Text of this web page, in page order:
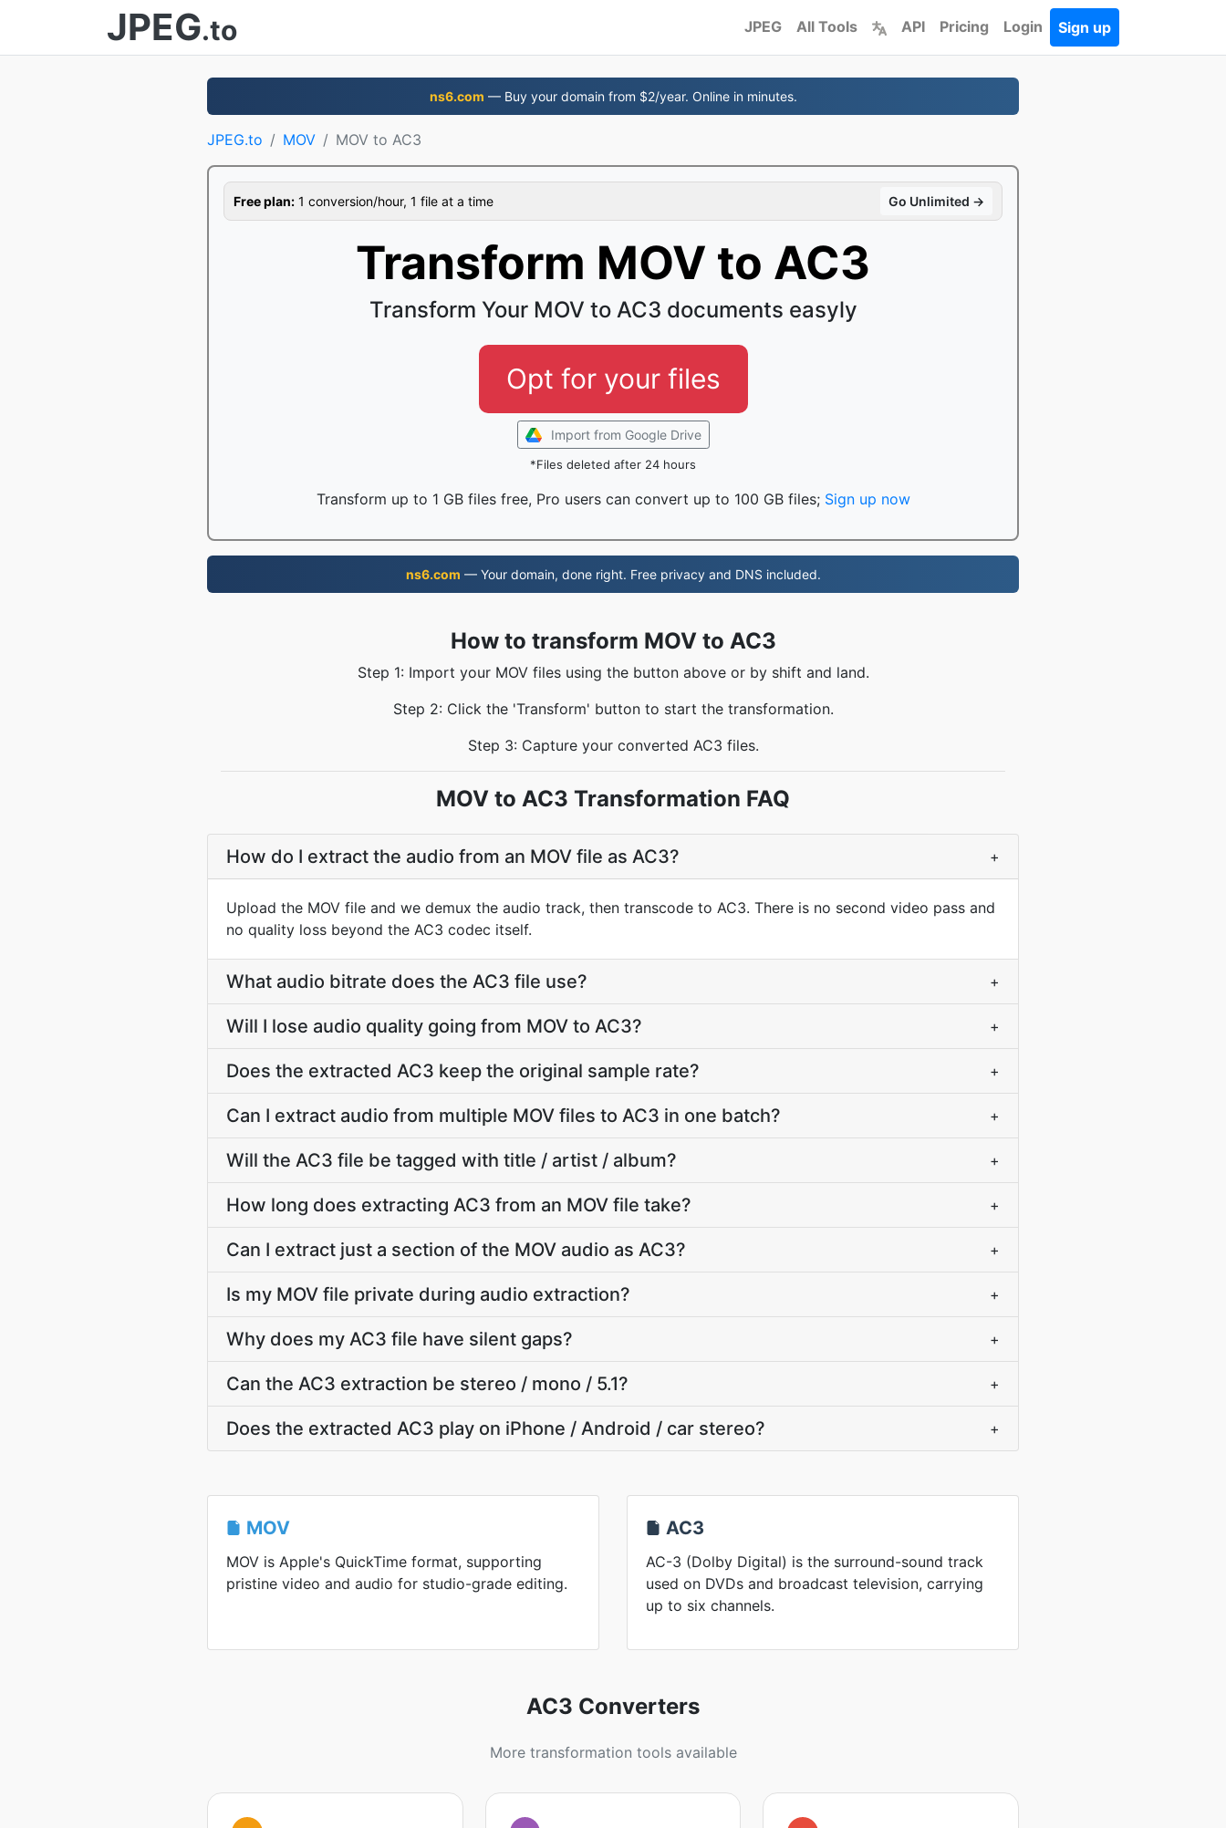
JPEG.to JPEG All Tools API Pricing Login Sign up
ns6.com — Buy your domain from $2/year. Online in minutes.
JPEG.to MOV MOV to AC3
Free plan: 1 conversion/hour, 1 file at a time Go Unlimited →
Transform MOV to AC3
Transform Your MOV to AC3 documents easyly
Opt for your files
Import from Google Drive
*Files deleted after 24 hours
Transform up to 1 GB files free, Pro users can convert up to 100 GB files; Sign up now
ns6.com — Your domain, done right. Free privacy and DNS included.
How to transform MOV to AC3
Step 1: Import your MOV files using the button above or by shift and land.
Step 2: Click the 'Transform' button to start the transformation.
Step 3: Capture your converted AC3 files.
MOV to AC3 Transformation FAQ
How do I extract the audio from an MOV file as AC3? +
Upload the MOV file and we demux the audio track, then transcode to AC3. There is no second video pass and
no quality loss beyond the AC3 codec itself.
What audio bitrate does the AC3 file use? +
Will I lose audio quality going from MOV to AC3? +
Does the extracted AC3 keep the original sample rate? +
Can I extract audio from multiple MOV files to AC3 in one batch? +
Will the AC3 file be tagged with title / artist / album? +
How long does extracting AC3 from an MOV file take? +
Can I extract just a section of the MOV audio as AC3? +
Is my MOV file private during audio extraction? +
Why does my AC3 file have silent gaps? +
Can the AC3 extraction be stereo / mono / 5.1? +
Does the extracted AC3 play on iPhone / Android / car stereo? +
MOV
MOV is Apple's QuickTime format, supporting
pristine video and audio for studio-grade editing.
AC3
AC-3 (Dolby Digital) is the surround-sound track
used on DVDs and broadcast television, carrying
up to six channels.
AC3 Converters
More transformation tools available